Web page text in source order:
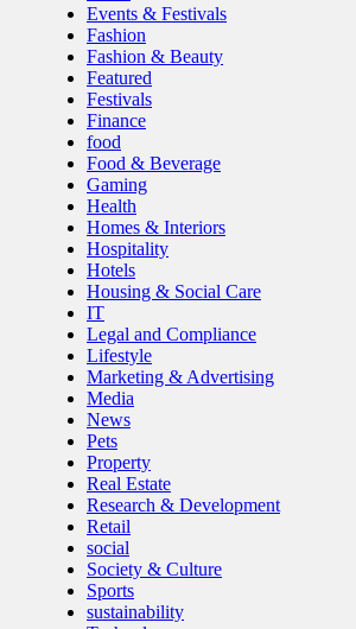
Events & Festivals
Fashion
Fashion & Beauty
Featured
Festivals
Finance
food
Food & Beverage
Gaming
Health
Homes & Interiors
Hospitality
Hotels
Housing & Social Care
IT
Legal and Compliance
Lifestyle
Marketing & Advertising
Media
News
Pets
Property
Real Estate
Research & Development
Retail
social
Society & Culture
Sports
sustainability